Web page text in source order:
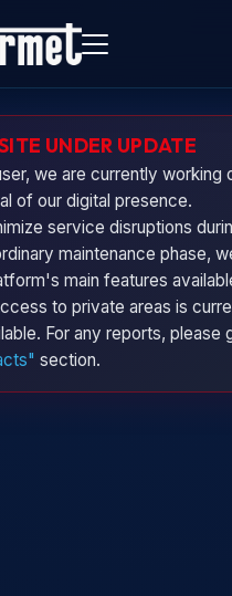
UNDER UPDATE
we are currently working
of our digital presence.
service disruptions
maintenance phase,
main features
to private areas is
For any reports, please
section.
Urminio
Urmet virtual assistant